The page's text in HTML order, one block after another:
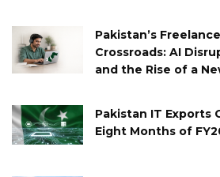
Pakistan’s
Crossroads: AI
and the Rise of a
Pakistan IT Exports
Eight Months of